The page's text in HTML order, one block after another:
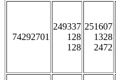
74292701
249337
128
128
251607
1328
2472